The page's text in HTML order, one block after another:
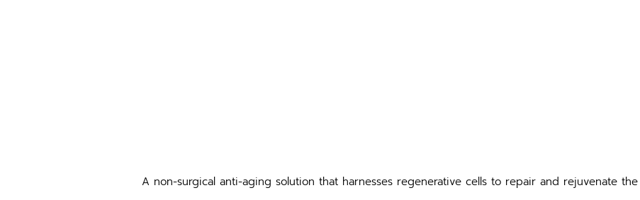
A non-surgical anti-aging solution that harnesses regenerative cells to repair and rejuvenate